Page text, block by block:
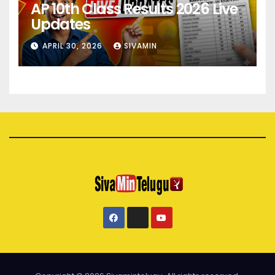
AP 10th Class Results 2026 Live
Updates
APRIL 30, 2026 SIVAMIN